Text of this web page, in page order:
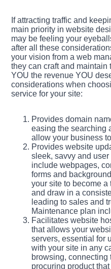
If attracting traffic and
main priority in website
may be feeling your
after all these
your vision from a web
they can craft and
YOU the revenue YOU
considerations when
service for your site:
Provides domain
easing the searching
allow your business
Provides website
sleek, savvy and
include webpages,
forms and
your site to become
and draw in a
leading to sales and
Maintenance plan
Facilitates website
that allows your
servers, essential for
with your site in any
browsing, connecting
procuring product